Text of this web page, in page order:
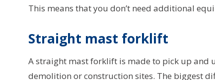
This means that you don’t need additional
Straight mast forklift
A straight mast forklift is made to pick up
demolition or construction sites. The biggest